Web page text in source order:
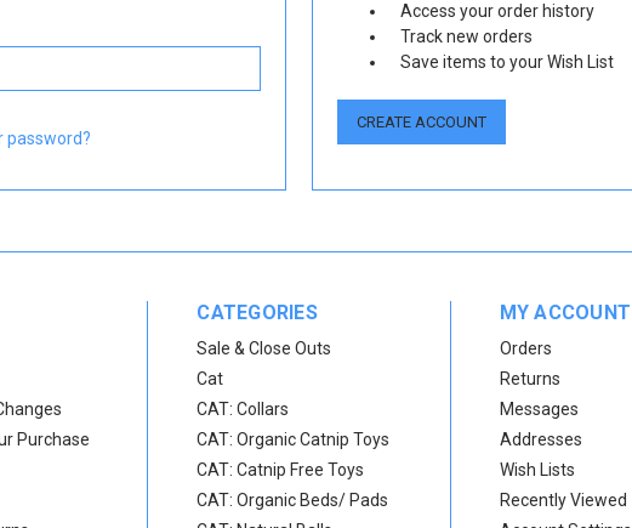
password?
Access your order history
Track new orders
Save items to your Wish List
CREATE ACCOUNT
Purchase
CATEGORIES
Sale & Close Outs
Cat
CAT: Collars
CAT: Organic Catnip Toys
CAT: Catnip Free Toys
CAT: Organic Beds/ Pads
MY ACCOUNT
Orders
Returns
Messages
Addresses
Wish Lists
Recently Viewed